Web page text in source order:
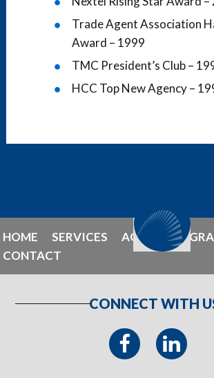
Trade Agent Association
Award – 1999
TMC President’s Club –
HCC Top New Agency –
HOME SERVICES AGENT
CONTACT
CONNECT WITH